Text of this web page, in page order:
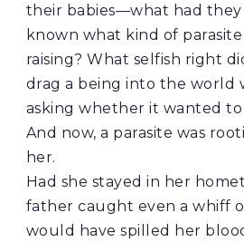
their babies—what had
known what kind of
raising? What selfish right
drag a being into the world
asking whether it wanted to
And now, a parasite was
her.
Had she stayed in her
father caught even a whiff
would have spilled her